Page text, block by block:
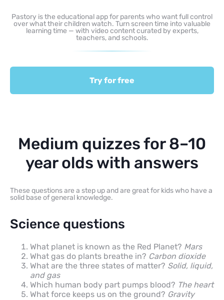
Pastory is the educational app for parents who want full control
over what their children watch. Turn screen time into valuable
learning time — with video content curated by experts,
teachers, and schools.
Try for free
Medium quizzes for 8–10
year olds with answers
These questions are a step up and are great for kids who have a
solid base of general knowledge.
Science questions
What planet is known as the Red Planet? Mars
What gas do plants breathe in? Carbon dioxide
What are the three states of matter? Solid, liquid,
and gas
Which human body part pumps blood? The heart
What force keeps us on the ground? Gravity